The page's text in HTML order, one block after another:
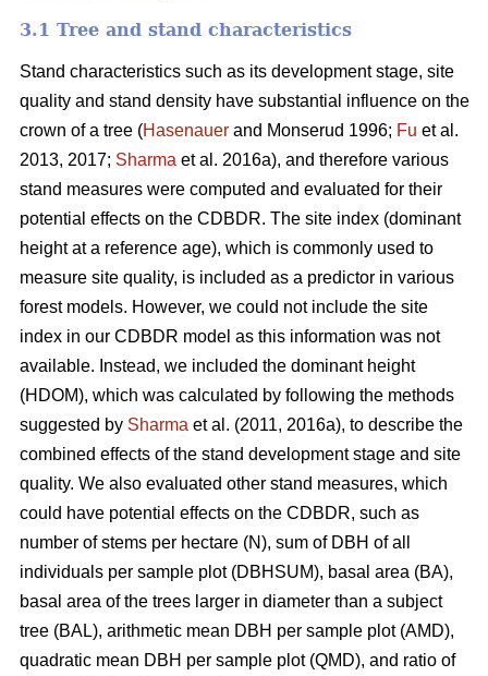
3.1 Tree and stand characteristics
Stand characteristics such as its development stage, site
quality and stand density have substantial influence on the
crown of a tree (Hasenauer and Monserud 1996; Fu et al.
2013, 2017; Sharma et al. 2016a), and therefore various
stand measures were computed and evaluated for their
potential effects on the CDBDR. The site index (dominant
height at a reference age), which is commonly used to
measure site quality, is included as a predictor in various
forest models. However, we could not include the site
index in our CDBDR model as this information was not
available. Instead, we included the dominant height
(HDOM), which was calculated by following the methods
suggested by Sharma et al. (2011, 2016a), to describe the
combined effects of the stand development stage and site
quality. We also evaluated other stand measures, which
could have potential effects on the CDBDR, such as
number of stems per hectare (N), sum of DBH of all
individuals per sample plot (DBHSUM), basal area (BA),
basal area of the trees larger in diameter than a subject
tree (BAL), arithmetic mean DBH per sample plot (AMD),
quadratic mean DBH per sample plot (QMD), and ratio of